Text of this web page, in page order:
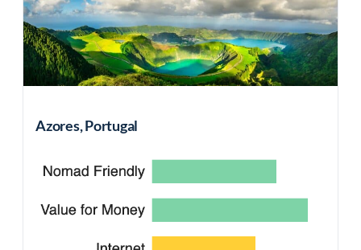
Azores, Portugal